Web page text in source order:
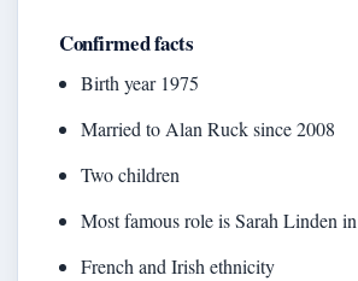
Confirmed facts
Birth year 1975
Married to Alan Ruck since 2008
Two children
Most famous role is Sarah Linden in
French and Irish ethnicity